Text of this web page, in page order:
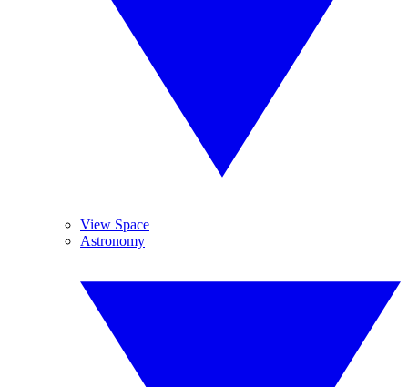
View Space
Astronomy